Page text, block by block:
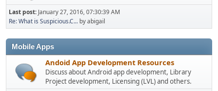
Last post: January 27, 2016, 07:30:39 AM
Re: What is Suspicious.C... by abigail
Mobile Apps
Andoid App Development Resources
Discuss about Android app development, Library
Project development, Licensing (LVL) and others.